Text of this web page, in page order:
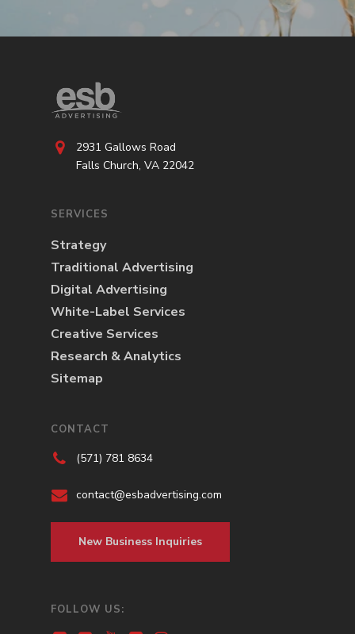
2931 Gallows Road
Falls Church, VA 22042
SERVICES
Strategy
Traditional Advertising
Digital Advertising
White-Label Services
Creative Services
Research & Analytics
Sitemap
CONTACT
(571) 781 8634
contact@esbadvertising.com
New Business Inquiries
FOLLOW US: